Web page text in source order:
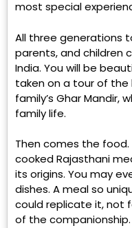
most special
All three generations
parents, and children
India. You will be
taken on a tour of
family’s Ghar Mandir,
family life.
Then comes the food.
cooked Rajasthani
its origins. You may
dishes. A meal so
could replicate it, not
of the companionship.